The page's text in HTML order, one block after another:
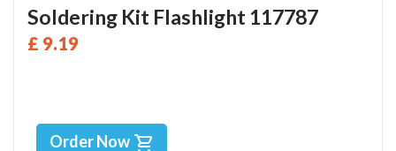
Soldering Kit Flashlight 117787
£ 9.19
Order Now